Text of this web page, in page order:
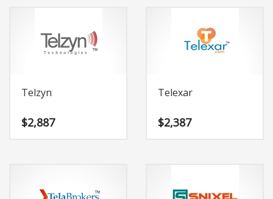
Telzyn
$2,887
Telexar
$2,387